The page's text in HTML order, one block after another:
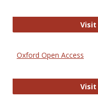
Visit
Oxford Open Access
Visit